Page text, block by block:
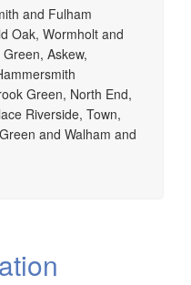
and Fulham
Oak, Wormholt and
Askew,
Green, North End,
Riverside, Town,
and Walham and